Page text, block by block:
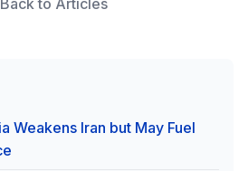
to Articles
Weakens Iran but May Fuel